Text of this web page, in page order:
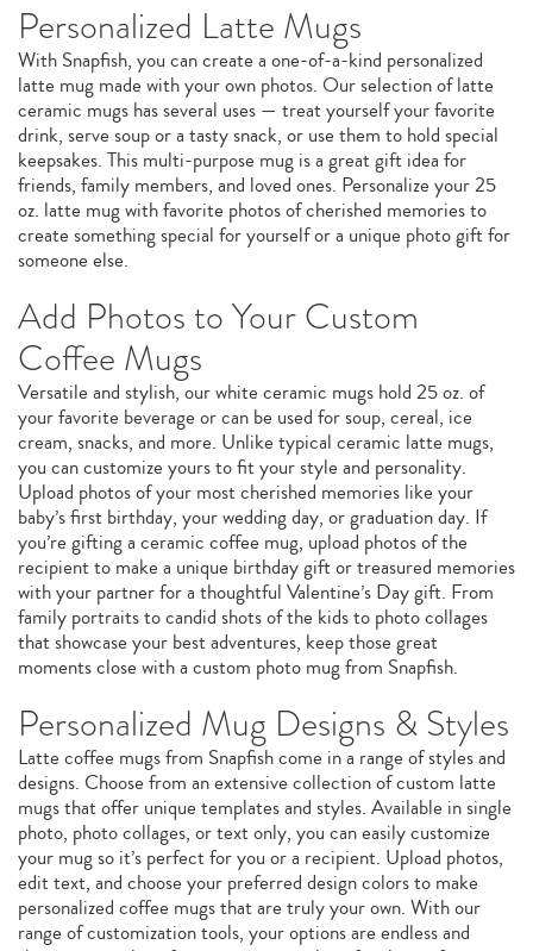
Personalized Latte Mugs
With Snapfish, you can create a one-of-a-kind personalized
latte mug made with your own photos. Our selection of latte
ceramic mugs has several uses — treat yourself your favorite
drink, serve soup or a tasty snack, or use them to hold special
keepsakes. This multi-purpose mug is a great gift idea for
friends, family members, and loved ones. Personalize your 25
oz. latte mug with favorite photos of cherished memories to
create something special for yourself or a unique photo gift for
someone else.
Add Photos to Your Custom
Coffee Mugs
Versatile and stylish, our white ceramic mugs hold 25 oz. of
your favorite beverage or can be used for soup, cereal, ice
cream, snacks, and more. Unlike typical ceramic latte mugs,
you can customize yours to fit your style and personality.
Upload photos of your most cherished memories like your
baby’s first birthday, your wedding day, or graduation day. If
you’re gifting a ceramic coffee mug, upload photos of the
recipient to make a unique birthday gift or treasured memories
with your partner for a thoughtful Valentine’s Day gift. From
family portraits to candid shots of the kids to photo collages
that showcase your best adventures, keep those great
moments close with a custom photo mug from Snapfish.
Personalized Mug Designs & Styles
Latte coffee mugs from Snapfish come in a range of styles and
designs. Choose from an extensive collection of custom latte
mugs that offer unique templates and styles. Available in single
photo, photo collages, or text only, you can easily customize
your mug so it’s perfect for you or a recipient. Upload photos,
edit text, and choose your preferred design colors to make
personalized coffee mugs that are truly your own. With our
range of customization tools, your options are endless and